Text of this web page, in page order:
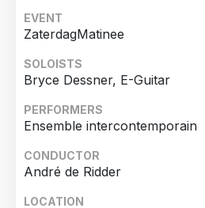
EVENT
ZaterdagMatinee
SOLOISTS
Bryce Dessner, E-Guitar
PERFORMERS
Ensemble intercontemporain
CONDUCTOR
André de Ridder
LOCATION